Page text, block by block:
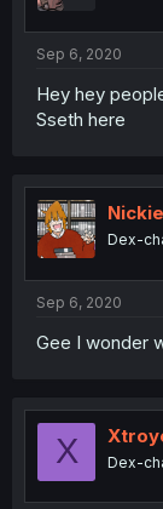
Sep 6, 2020
Hey hey
Sseth here
Dex-
Sep 6, 2020
Gee I wonder
X Dex-